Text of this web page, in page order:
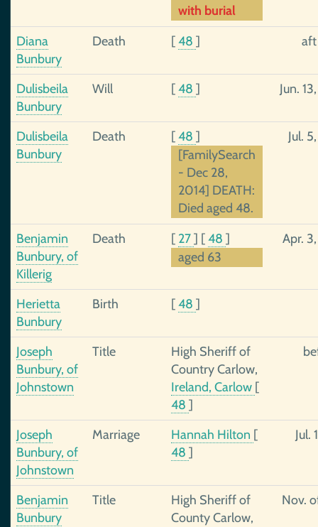
with burial
Diana
Bunbury
Death [48 ] aft
Dulisbeila
Bunbury
Will [48 ] Jun.
Dulisbeila
Bunbury
Death [48 ]
[FamilySearch
- Dec 28,
2014] DEATH:
Died aged 48.
Jul.
Benjamin
Bunbury, of
Killerig
Death [ 27] [48 ]
aged 63
Apr.
Herietta
Bunbury
Birth [48 ]
Joseph
Bunbury, of
Johnstown
Title
High Sheriff of
Country Carlow,
Ireland, Carlow [
48 ]
Joseph
Bunbury, of
Johnstown
Marriage Hannah Hilton [
48 ]
Jul.
Benjamin
Bunbury
Title
High Sheriff of
County Carlow,
Nov.